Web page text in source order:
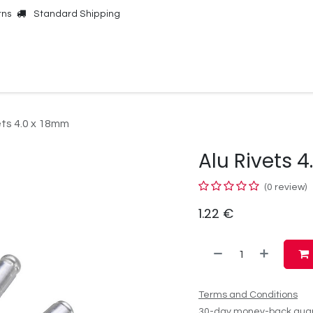
Standard Shipping
4.0 x 18mm
Alu Rivets
(0 review)
1.22 €
Terms and Conditions